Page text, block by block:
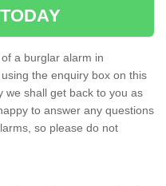
a burglar alarm in
the enquiry box on this
we shall get back to you as
to answer any questions
so please do not